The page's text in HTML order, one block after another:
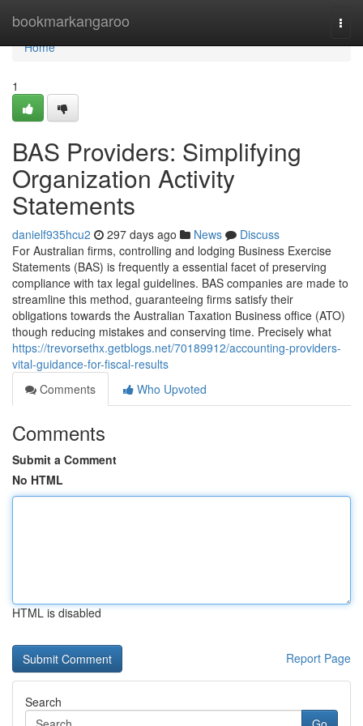
bookmarkangaroo
Home
Home
1
BAS Providers: Simplifying
Organization Activity
Statements
danielf935hcu2 297 days ago News
Discuss
For Australian firms, controlling and lodging Business Exercise
Statements (BAS) is frequently a essential facet of preserving
compliance with tax legal guidelines. BAS companies are made to
streamline this method, guaranteeing firms satisfy their
obligations towards the Australian Taxation Business office (ATO)
though reducing mistakes and conserving time. Precisely what
https://trevorsethx.getblogs.net/70189912/accounting-providers-
vital-guidance-for-fiscal-results
Comments
Who Upvoted
Comments
Submit a Comment
No HTML
HTML is disabled
Report Page
Search